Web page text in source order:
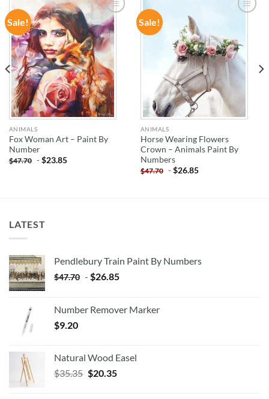
Sale!
ADD TO
WISHLIST
ANIMALS
Fox Woman Art – Paint By
Number
$47.70 -$23.85
Sale!
ANIMALS
Horse Wearing Flowers
Crown – Animals Paint By
Numbers
$47.70 -$26.85
LATEST
Pendlebury Train Paint By Numbers
$47.70 - $26.85
Number Remover Marker
$9.20
Natural Wood Easel
$35.35 Original
$20.35Current